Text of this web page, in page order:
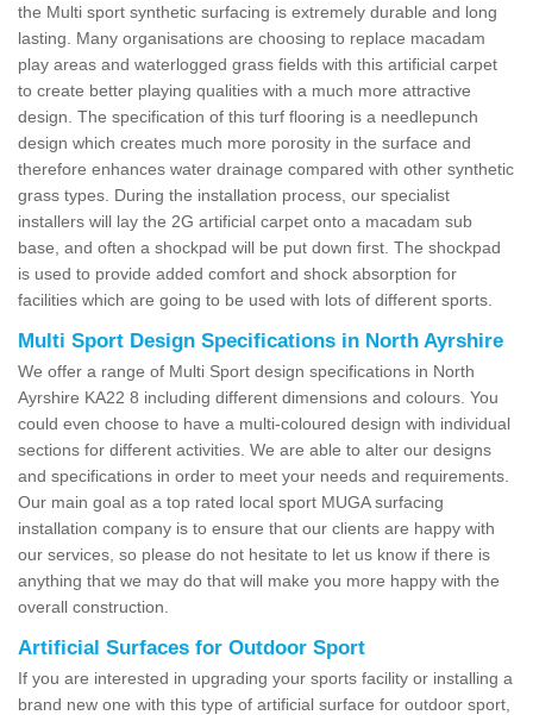
the Multi sport synthetic surfacing is extremely durable and long
lasting. Many organisations are choosing to replace macadam
play areas and waterlogged grass fields with this artificial carpet
to create better playing qualities with a much more attractive
design. The specification of this turf flooring is a needlepunch
design which creates much more porosity in the surface and
therefore enhances water drainage compared with other synthetic
grass types. During the installation process, our specialist
installers will lay the 2G artificial carpet onto a macadam sub
base, and often a shockpad will be put down first. The shockpad
is used to provide added comfort and shock absorption for
facilities which are going to be used with lots of different sports.
Multi Sport Design Specifications in North Ayrshire
We offer a range of Multi Sport design specifications in North
Ayrshire KA22 8 including different dimensions and colours. You
could even choose to have a multi-coloured design with individual
sections for different activities. We are able to alter our designs
and specifications in order to meet your needs and requirements.
Our main goal as a top rated local sport MUGA surfacing
installation company is to ensure that our clients are happy with
our services, so please do not hesitate to let us know if there is
anything that we may do that will make you more happy with the
overall construction.
Artificial Surfaces for Outdoor Sport
If you are interested in upgrading your sports facility or installing a
brand new one with this type of artificial surface for outdoor sport,